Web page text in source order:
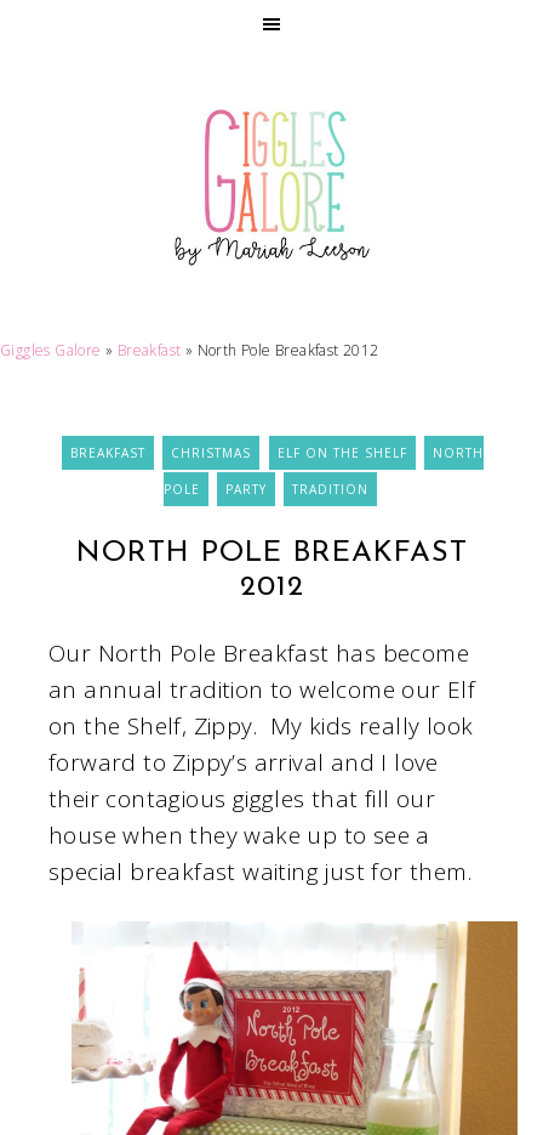
Giggles Galore » Breakfast » North Pole Breakfast 2012
BREAKFAST CHRISTMAS ELF ON THE SHELF NORTH
POLE PARTY TRADITION
NORTH POLE BREAKFAST
2012
Our North Pole Breakfast has become
an annual tradition to welcome our Elf
on the Shelf, Zippy. My kids really look
forward to Zippy’s arrival and I love
their contagious giggles that fill our
house when they wake up to see a
special breakfast waiting just for them.